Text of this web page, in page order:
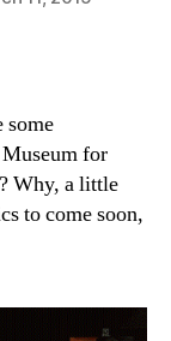
some
for
Why, a little
to come soon,